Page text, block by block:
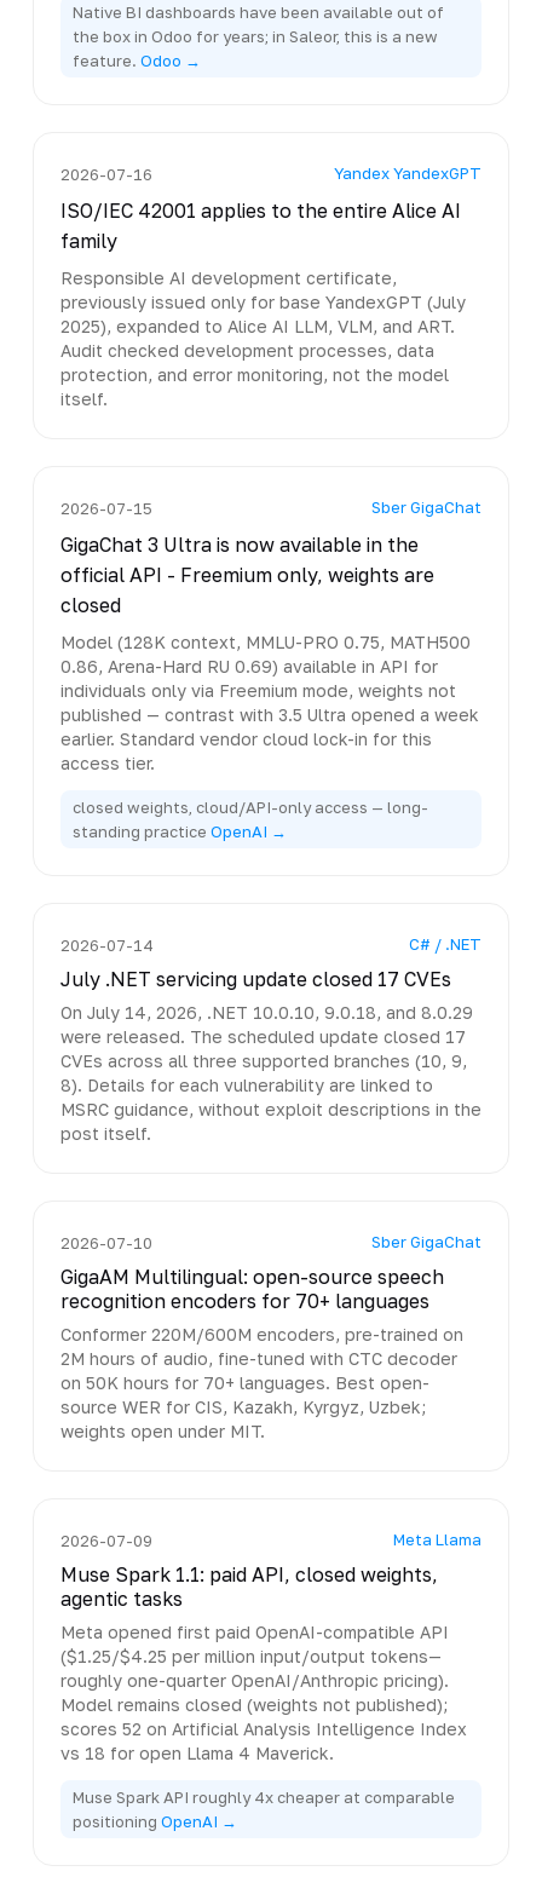
Native BI dashboards have been available out of
the box in Odoo for years; in Saleor, this is a new
feature. Odoo →
2026-07-16 Yandex YandexGPT
ISO/IEC 42001 applies to the entire Alice AI
family
Responsible AI development certificate,
previously issued only for base YandexGPT (July
2025), expanded to Alice AI LLM, VLM, and ART.
Audit checked development processes, data
protection, and error monitoring, not the model
itself.
2026-07-15 Sber GigaChat
GigaChat 3 Ultra is now available in the
official API - Freemium only, weights are
closed
Model (128K context, MMLU-PRO 0.75, MATH500
0.86, Arena-Hard RU 0.69) available in API for
individuals only via Freemium mode, weights not
published — contrast with 3.5 Ultra opened a week
earlier. Standard vendor cloud lock-in for this
access tier.
closed weights, cloud/API-only access — long-
standing practice OpenAI →
2026-07-14 C# / .NET
July .NET servicing update closed 17 CVEs
On July 14, 2026, .NET 10.0.10, 9.0.18, and 8.0.29
were released. The scheduled update closed 17
CVEs across all three supported branches (10, 9,
8). Details for each vulnerability are linked to
MSRC guidance, without exploit descriptions in the
post itself.
2026-07-10 Sber GigaChat
GigaAM Multilingual: open-source speech
recognition encoders for 70+ languages
Conformer 220M/600M encoders, pre-trained on
2M hours of audio, fine-tuned with CTC decoder
on 50K hours for 70+ languages. Best open-
source WER for CIS, Kazakh, Kyrgyz, Uzbek;
weights open under MIT.
2026-07-09 Meta Llama
Muse Spark 1.1: paid API, closed weights,
agentic tasks
Meta opened first paid OpenAI-compatible API
($1.25/$4.25 per million input/output tokens—
roughly one-quarter OpenAI/Anthropic pricing).
Model remains closed (weights not published);
scores 52 on Artificial Analysis Intelligence Index
vs 18 for open Llama 4 Maverick.
Muse Spark API roughly 4x cheaper at comparable
positioning OpenAI →